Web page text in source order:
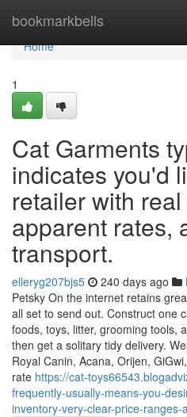
bookmarkbells
Home
Home
1
Cat Garments
indicates you'd
retailer with
apparent rates,
transport.
elleryg207bjs5 240 days ago
Petsky On the internet retains
all set to send out. Construct one
foods, toys, litter, grooming tools,
then get a solitary tidy delivery.
Royal Canin, Acana, Orijen,
rate https://cat-
frequently-usually-means-you-
inventory-very-clear-price-